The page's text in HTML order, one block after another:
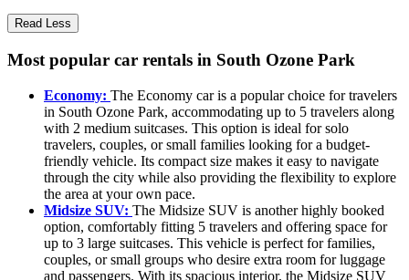
Read Less
Most popular car rentals in South Ozone Park
Economy: The Economy car is a popular choice for travelers
in South Ozone Park, accommodating up to 5 travelers along
with 2 medium suitcases. This option is ideal for solo
travelers, couples, or small families looking for a budget-
friendly vehicle. Its compact size makes it easy to navigate
through the city while also providing the flexibility to explore
the area at your own pace.
Midsize SUV: The Midsize SUV is another highly booked
option, comfortably fitting 5 travelers and offering space for
up to 3 large suitcases. This vehicle is perfect for families,
couples, or small groups who desire extra room for luggage
and passengers. With its spacious interior, the Midsize SUV